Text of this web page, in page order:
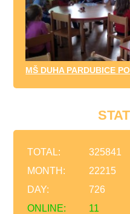
MŠ DUHA PARDUBICE
ONLINE: 11
TOTAL:
325841
MONTH:
22215
DAY:
726